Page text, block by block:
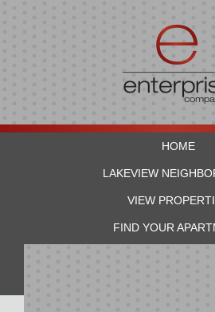
HOME
LAKEVIEW
VIEW
FIND YOUR